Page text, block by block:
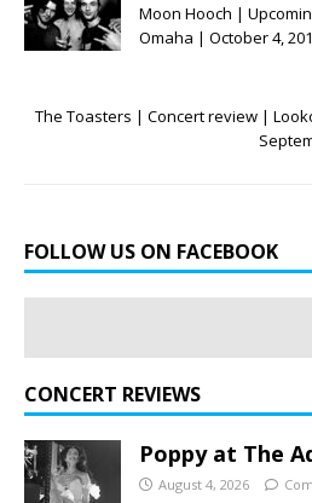
Moon Hooch |
Omaha | October 4,
The Toasters | Concert review |
FOLLOW US ON FACEBOOK
CONCERT REVIEWS
Poppy at The
August 4, 2026